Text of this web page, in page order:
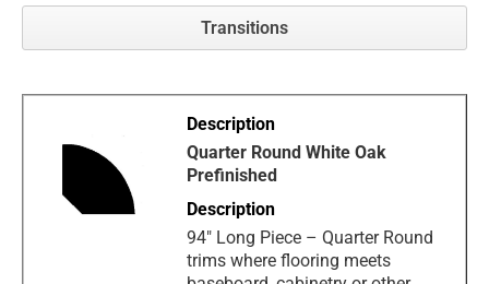
Transitions
Quarter Round White Oak
Prefinished
94" Long Piece – Quarter Round
trims where flooring meets